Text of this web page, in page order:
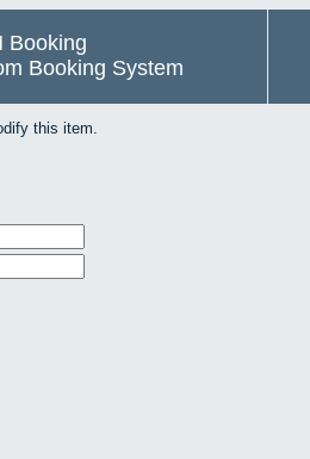
Booking
Booking System
this item.